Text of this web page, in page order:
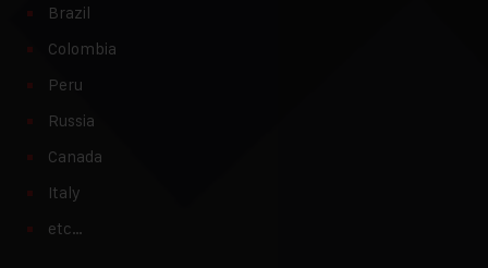
Brazil
Colombia
Peru
Russia
Canada
Italy
etc…